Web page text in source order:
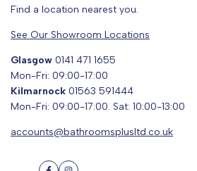
Try before you buy!
Find a location nearest you.
See Our Showroom Locations
Glasgow 0141 471 1655
Mon-Fri: 09:00-17:00
Kilmarnock 01563 591444
Mon-Fri: 09:00-17:00. Sat: 10:00-13:00
accounts@bathroomsplusltd.co.uk